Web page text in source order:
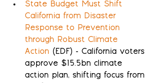
State Budget Must Shift
California from Disaster
Response to Prevention
through Robust Climate
Action (EDF) - California voters
approve $15.5bn climate
action plan, shifting focus from